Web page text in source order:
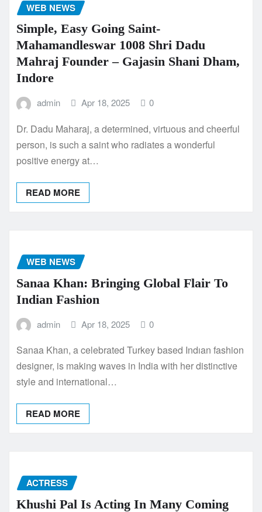
WEB NEWS
Simple, Easy Going Saint-
Mahamandleswar 1008 Shri Dadu
Mahraj Founder – Gajasin Shani Dham,
Indore
admin Apr 18, 2025 0
Dr. Dadu Maharaj, a determined, virtuous and cheerful
person, is such a saint who radiates a wonderful
positive energy at…
READ MORE
WEB NEWS
Sanaa Khan: Bringing Global Flair To
Indian Fashion
admin Apr 18, 2025 0
Sanaa Khan, a celebrated Turkey based Indıan fashion
designer, is making waves in India with her distinctive
style and international…
READ MORE
ACTRESS
Khushi Pal Is Acting In Many Coming